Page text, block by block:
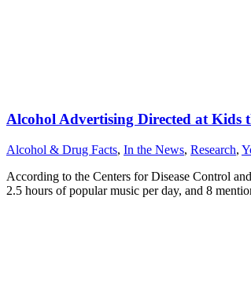
Alcohol Advertising Directed at Kids
Alcohol & Drug Facts, In the News, Research,
According to the Centers for Disease Control
2.5 hours of popular music per day, and 8